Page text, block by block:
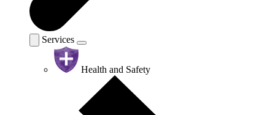
Services
Health and Safety